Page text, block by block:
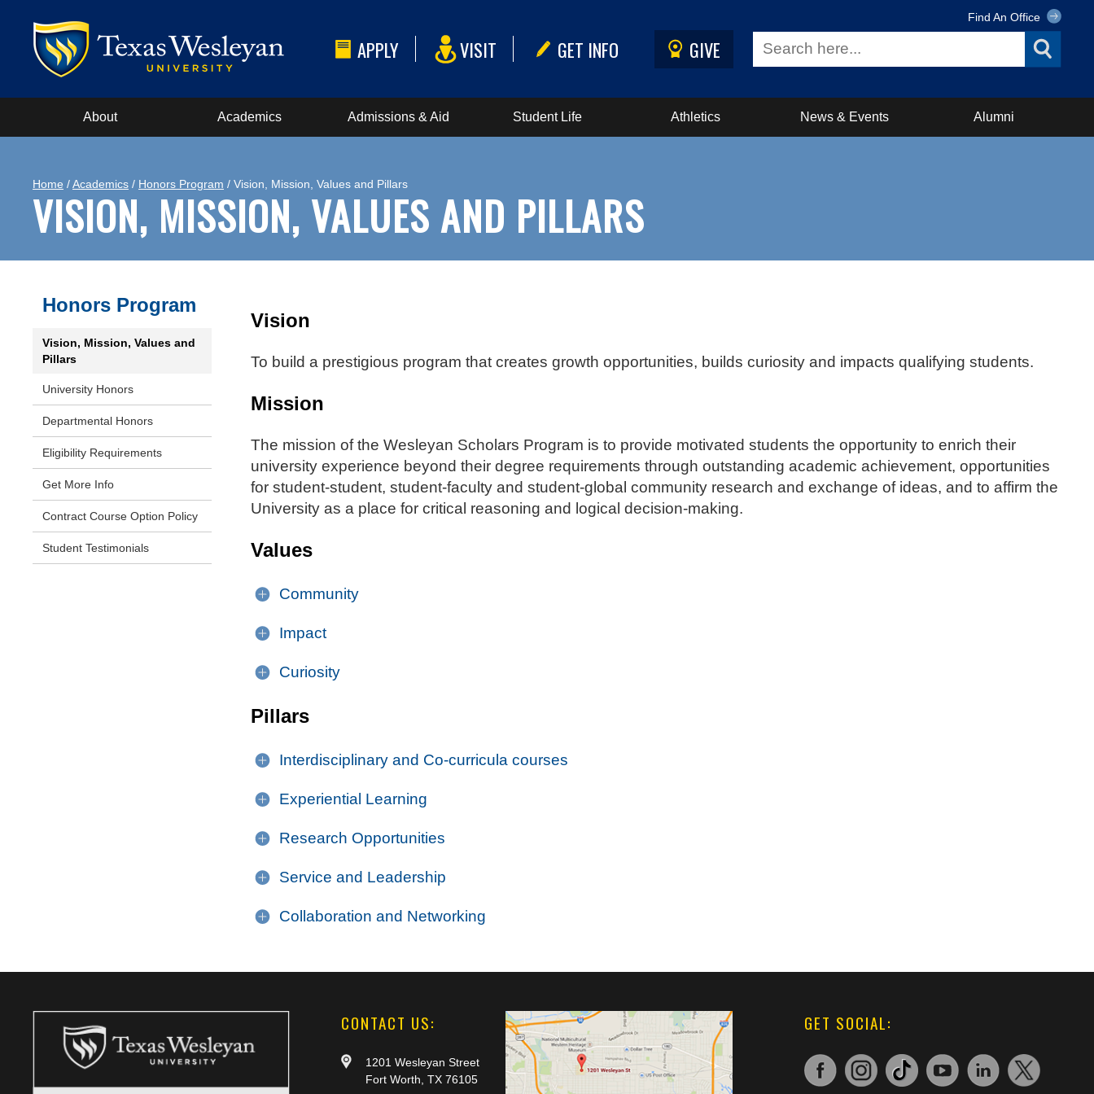
APPLY VISIT GET INFO GIVE
Find An Office
About Academics Admissions & Aid Student Life Athletics News & Events Alumni
Home /Academics / Honors Program / Vision, Mission, Values and Pillars
VISION, MISSION, VALUES AND PILLARS
Vision
To build a prestigious program that creates growth opportunities, builds curiosity and impacts qualifying students.
Mission
The mission of the Wesleyan Scholars Program is to provide motivated students the opportunity to enrich their
university experience beyond their degree requirements through outstanding academic achievement, opportunities
for student-student, student-faculty and student-global community research and exchange of ideas, and to affirm the
University as a place for critical reasoning and logical decision-making.
Values
Community
Impact
Curiosity
Pillars
Interdisciplinary and Co-curricula courses
Experiential Learning
Research Opportunities
Service and Leadership
Collaboration and Networking
Honors Program
Vision, Mission, Values and
Pillars
University Honors
Departmental Honors
Eligibility Requirements
Get More Info
Contract Course Option Policy
Student Testimonials
CONTACT US:
1201 Wesleyan Street
Fort Worth, TX 76105
GET SOCIAL: